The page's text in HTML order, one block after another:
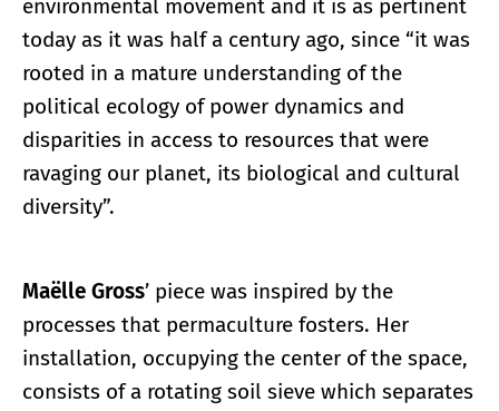
environmental movement and it is as pertinent
today as it was half a century ago, since “it was
rooted in a mature understanding of the
political ecology of power dynamics and
disparities in access to resources that were
ravaging our planet, its biological and cultural
diversity”.
Maëlle Gross’ piece was inspired by the
processes that permaculture fosters. Her
installation, occupying the center of the space,
consists of a rotating soil sieve which separates